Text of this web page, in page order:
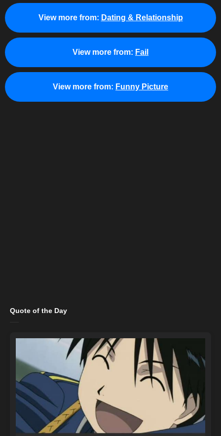
View more from: Dating & Relationship
View more from: Fail
View more from: Funny Picture
Quote of the Day